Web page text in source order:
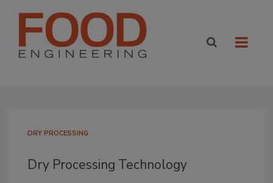
DRY PROCESSING
Dry Processing Technology